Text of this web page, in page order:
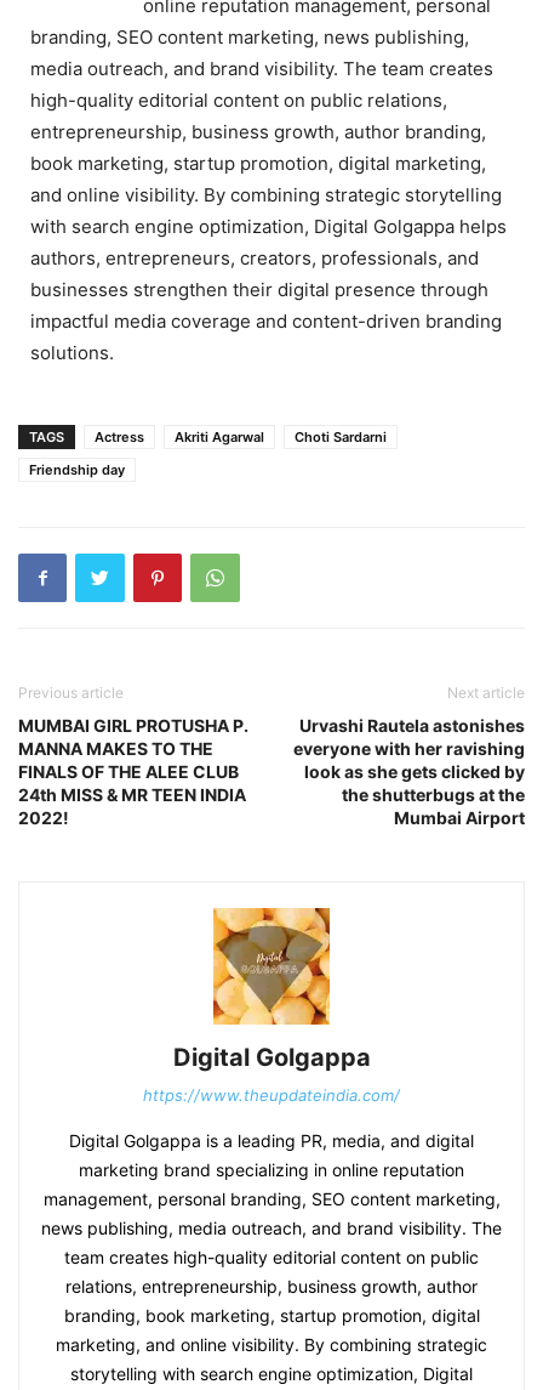
online reputation management, personal
branding, SEO content marketing, news publishing,
media outreach, and brand visibility. The team creates
high-quality editorial content on public relations,
entrepreneurship, business growth, author branding,
book marketing, startup promotion, digital marketing,
and online visibility. By combining strategic storytelling
with search engine optimization, Digital Golgappa helps
authors, entrepreneurs, creators, professionals, and
businesses strengthen their digital presence through
impactful media coverage and content-driven branding
solutions.
TAGS Actress Akriti Agarwal
Choti Sardarni
Friendship day
Previous article
MUMBAI GIRL PROTUSHA P.
MANNA MAKES TO THE
FINALS OF THE ALEE CLUB
24th MISS & MR TEEN INDIA
2022!
Next article
Urvashi Rautela astonishes
everyone with her ravishing
look as she gets clicked by
the shutterbugs at the
Mumbai Airport
Digital Golgappa
https://www.theupdateindia.com/
Digital Golgappa is a leading PR, media, and digital
marketing brand specializing in online reputation
management, personal branding, SEO content marketing,
news publishing, media outreach, and brand visibility. The
team creates high-quality editorial content on public
relations, entrepreneurship, business growth, author
branding, book marketing, startup promotion, digital
marketing, and online visibility. By combining strategic
storytelling with search engine optimization, Digital